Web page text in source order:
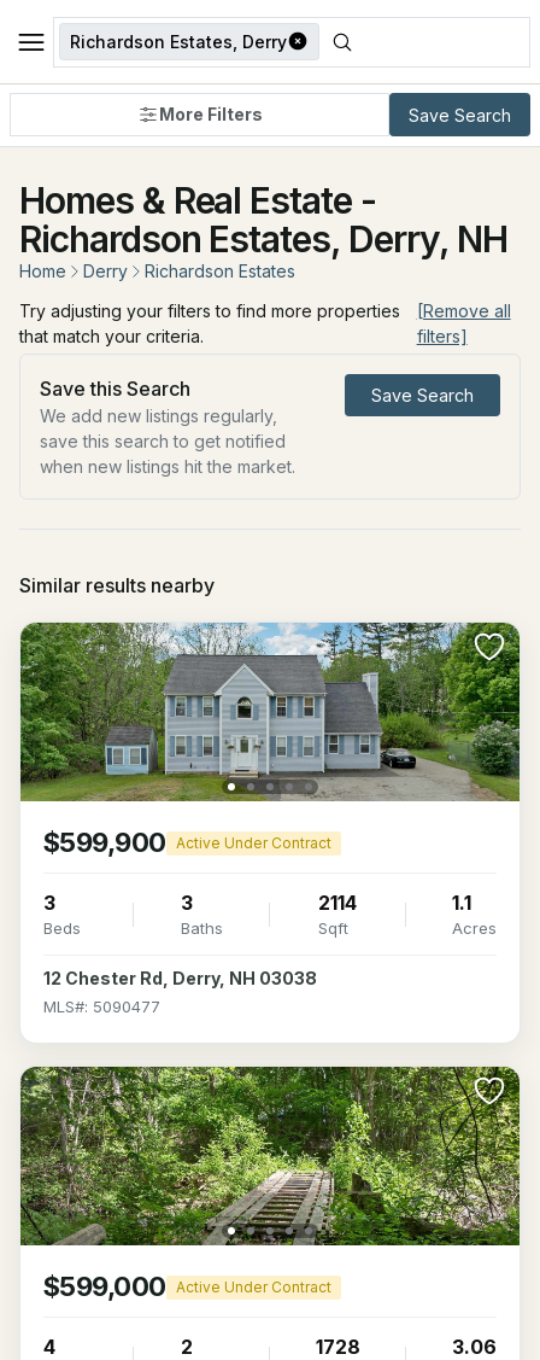
Richardson Estates, Derry
More Filters Save Search
Homes & Real Estate -
Richardson Estates, Derry, NH
Home Derry
Richardson Estates
Try adjusting your filters to find more properties
that match your criteria.
[Remove all
filters]
Save this Search
We add new listings regularly,
save this search to get notified
when new listings hit the market.
Save Search
Similar results nearby
$599,900 Active Under Contract
3
Beds
3
Baths
2114
Sqft
1.1
Acres
12 Chester Rd, Derry, NH 03038
MLS#: 5090477
$599,000 Active Under Contract
4 2 1728 3.06